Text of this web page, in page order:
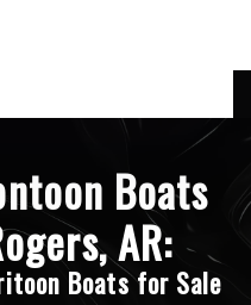
Boats
AR:
Boats for Sale